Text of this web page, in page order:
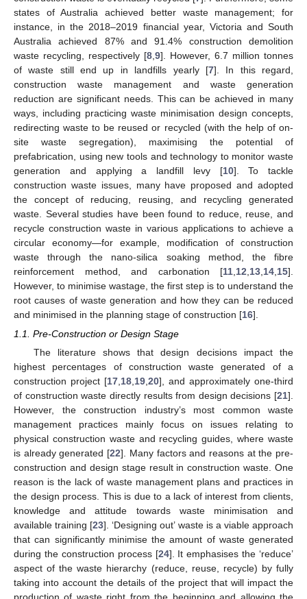
states of Australia achieved better waste management; for
instance, in the 2018–2019 financial year, Victoria and South
Australia achieved 87% and 91.4% construction demolition
waste recycling, respectively [8 9]. However, 6.7 million tonnes
of waste still end up in landfills yearly [7]. In this regard,
construction waste management and waste generation
reduction are significant needs. This can be achieved in many
ways, including practicing waste minimisation design concepts,
redirecting waste to be reused or recycled (with the help of on-
site waste segregation), maximising the potential of
prefabrication, using new tools and technology to monitor waste
generation and applying a landfill levy [10]. To tackle
construction waste issues, many have proposed and adopted
the concept of reducing, reusing, and recycling generated
waste. Several studies have been found to reduce, reuse, and
recycle construction waste in various applications to achieve a
circular economy—for example, modification of construction
waste through the nano-silica soaking method, the fibre
reinforcement method, and carbonation [11 12 13 14 15].
However, to minimise wastage, the first step is to understand the
root causes of waste generation and how they can be reduced
and minimised in the planning stage of construction [16].
1.1. Pre-Construction or Design Stage
The literature shows that design decisions impact the
highest percentages of construction waste generated of a
construction project [17 18 19 20], and approximately one-third
of construction waste directly results from design decisions [21].
However, the construction industry’s most common waste
management practices mainly focus on issues relating to
physical construction waste and recycling guides, where waste
is already generated [22]. Many factors and reasons at the pre-
construction and design stage result in construction waste. One
reason is the lack of waste management plans and practices in
the design process. This is due to a lack of interest from clients,
knowledge and attitude towards waste minimisation and
available training [23]. ‘Designing out’ waste is a viable approach
that can significantly minimise the amount of waste generated
during the construction process [24]. It emphasises the ‘reduce’
aspect of the waste hierarchy (reduce, reuse, recycle) by fully
taking into account the details of the project that will impact the